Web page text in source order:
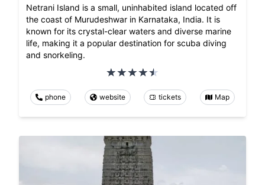
Netrani Island is a small, uninhabited island located off
the coast of Murudeshwar in Karnataka, India. It is
known for its crystal-clear waters and diverse marine
life, making it a popular destination for scuba diving
and snorkeling.
phone website tickets Map